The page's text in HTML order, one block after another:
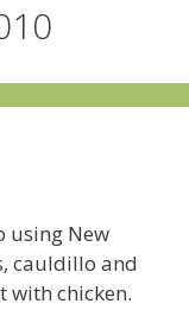
using New
cauldillo and
with chicken.